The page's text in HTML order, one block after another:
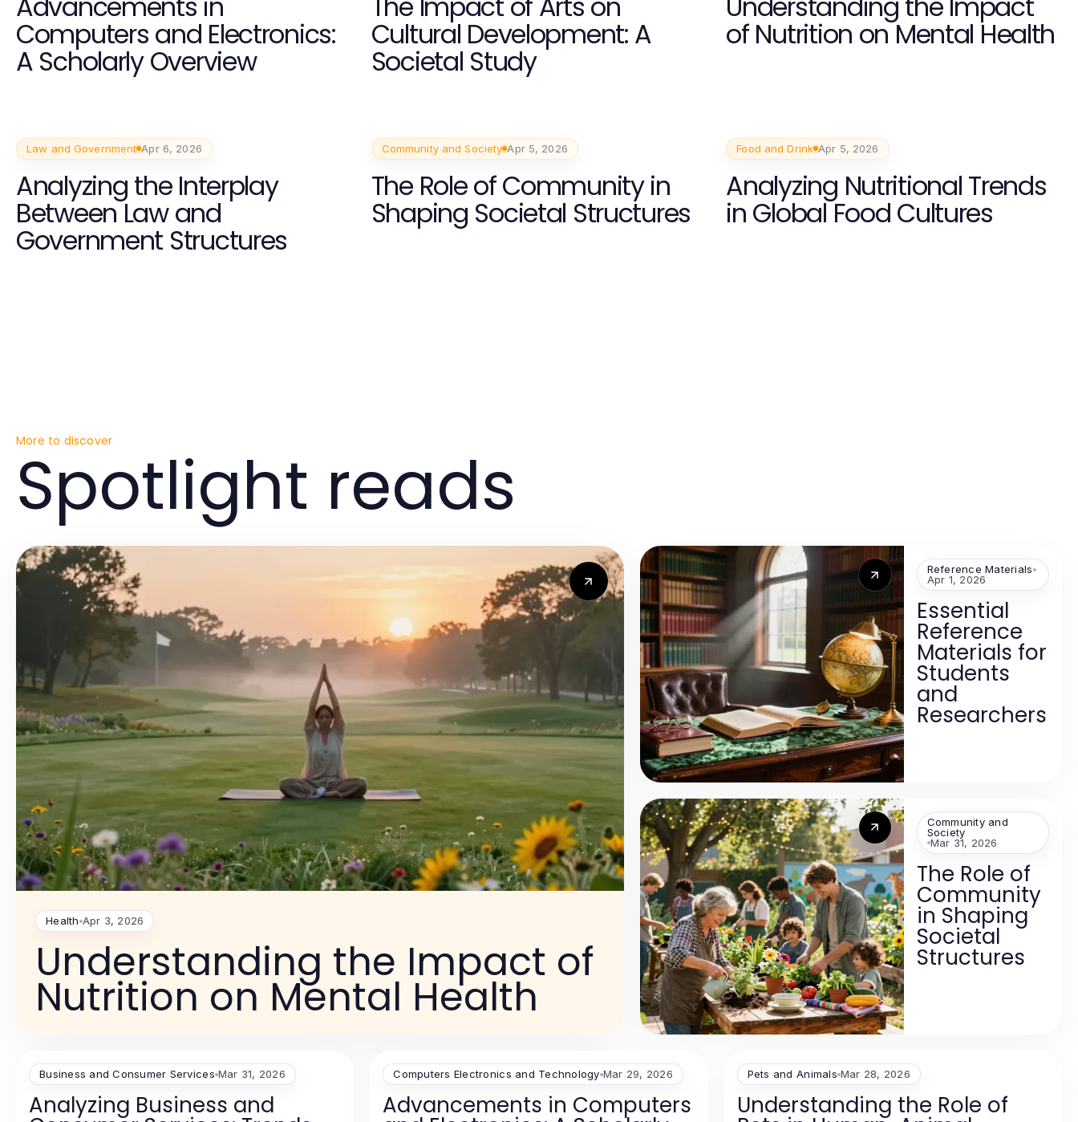
Computers and Electronics:
A Scholarly Overview
Cultural Development: A
Societal Study
of Nutrition on Mental Health
Law and Government Apr 6, 2026
Analyzing the Interplay
Between Law and
Government Structures
Community and Society Apr 5, 2026
The Role of Community in
Shaping Societal Structures
Food and Drink Apr 5, 2026
Analyzing Nutritional Trends
in Global Food Cultures
More to discover
Spotlight reads
Health Apr 3, 2026
Understanding the Impact of
Nutrition on Mental Health
Reference Materials
Apr 1, 2026
Essential
Reference
Materials for
Students
and
Researchers
Community and
Society
Mar 31, 2026
The Role of
Community
in Shaping
Societal
Structures
Business and Consumer Services Mar 31, 2026
Analyzing Business and
Computers Electronics and Technology Mar 29, 2026
Advancements in Computers
Pets and Animals Mar 28, 2026
Understanding the Role of